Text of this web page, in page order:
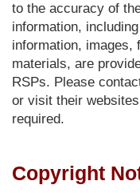
to the accuracy of
information,
information, images,
materials, are
RSPs. Please
or visit their
required.
Copyright